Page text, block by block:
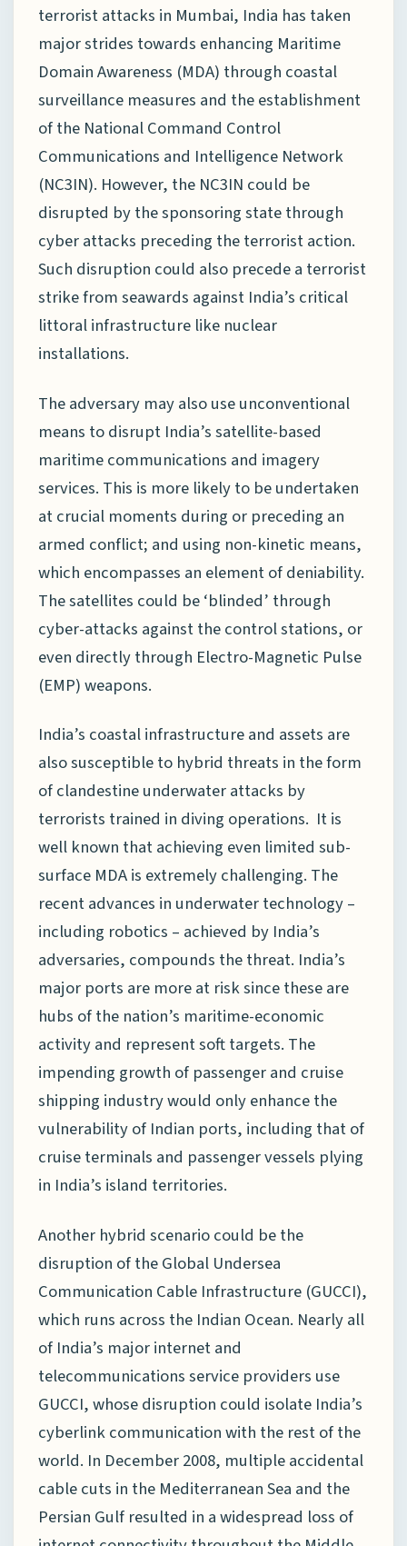
terrorist attacks in Mumbai, India has taken
major strides towards enhancing Maritime
Domain Awareness (MDA) through coastal
surveillance measures and the establishment
of the National Command Control
Communications and Intelligence Network
(NC3IN). However, the NC3IN could be
disrupted by the sponsoring state through
cyber attacks preceding the terrorist action.
Such disruption could also precede a terrorist
strike from seawards against India’s critical
littoral infrastructure like nuclear
installations.
The adversary may also use unconventional
means to disrupt India’s satellite-based
maritime communications and imagery
services. This is more likely to be undertaken
at crucial moments during or preceding an
armed conflict; and using non-kinetic means,
which encompasses an element of deniability.
The satellites could be ‘blinded’ through
cyber-attacks against the control stations, or
even directly through Electro-Magnetic Pulse
(EMP) weapons.
India’s coastal infrastructure and assets are
also susceptible to hybrid threats in the form
of clandestine underwater attacks by
terrorists trained in diving operations. It is
well known that achieving even limited sub-
surface MDA is extremely challenging. The
recent advances in underwater technology –
including robotics – achieved by India’s
adversaries, compounds the threat. India’s
major ports are more at risk since these are
hubs of the nation’s maritime-economic
activity and represent soft targets. The
impending growth of passenger and cruise
shipping industry would only enhance the
vulnerability of Indian ports, including that of
cruise terminals and passenger vessels plying
in India’s island territories.
Another hybrid scenario could be the
disruption of the Global Undersea
Communication Cable Infrastructure (GUCCI),
which runs across the Indian Ocean. Nearly all
of India’s major internet and
telecommunications service providers use
GUCCI, whose disruption could isolate India’s
cyberlink communication with the rest of the
world. In December 2008, multiple accidental
cable cuts in the Mediterranean Sea and the
Persian Gulf resulted in a widespread loss of